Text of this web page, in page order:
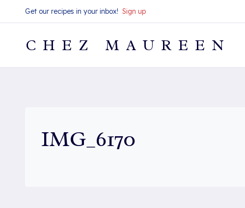
to
Get our recipes in your inbox! Sign up
CHEZ MAUREEN
IMG_6170